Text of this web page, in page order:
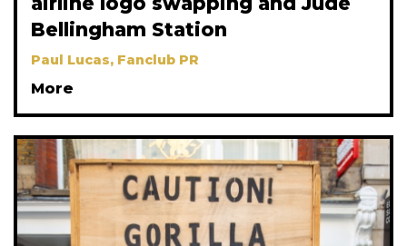
Bellingham Station
Paul Lucas, Fanclub PR
More